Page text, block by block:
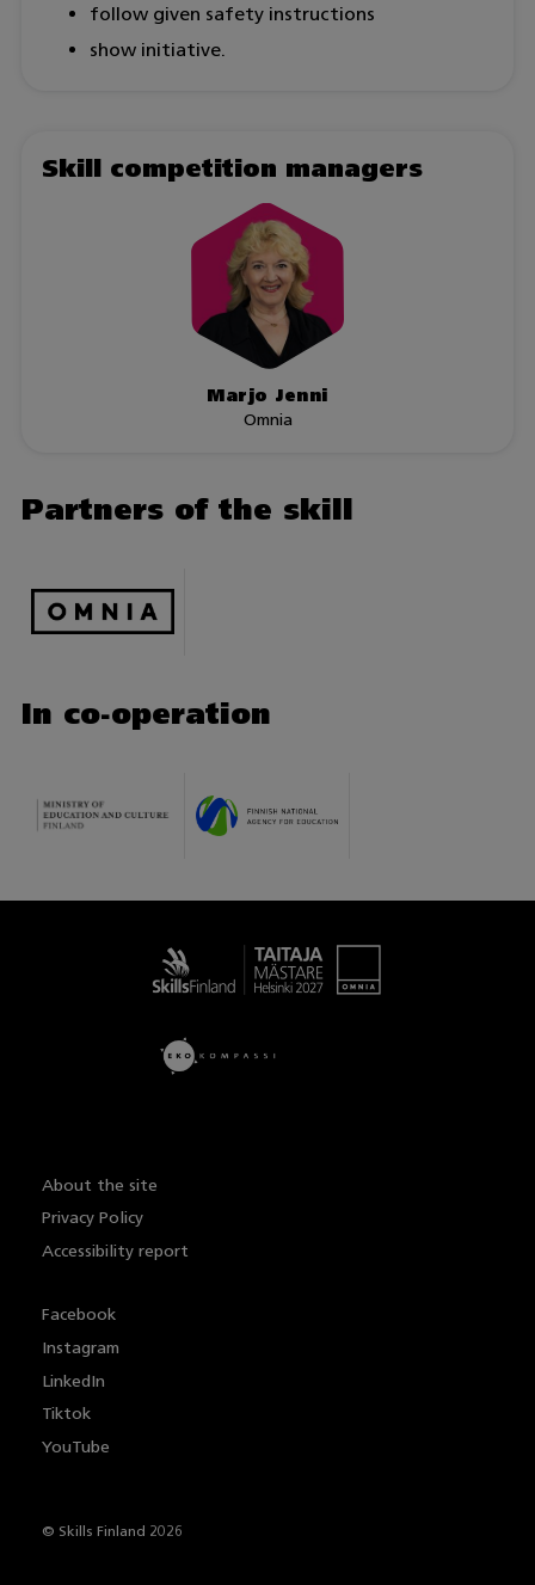
follow given safety instructions
show initiative.
Skill competition managers
Marjo Jenni
Omnia
Partners of the skill
In co-operation
About the site
Privacy Policy
Accessibility report
Facebook
Instagram
LinkedIn
Tiktok
YouTube
© Skills Finland 2026